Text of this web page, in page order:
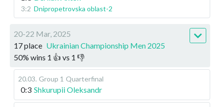
3:2 Dnipropetrovska oblast-2
20-22 Mar, 2025
17 place Ukrainian Championship Men 2025
50% wins 1 👍 vs 1 👎
20.03. Group 1 Quarterfinal
0:3 Shkurupii Oleksandr